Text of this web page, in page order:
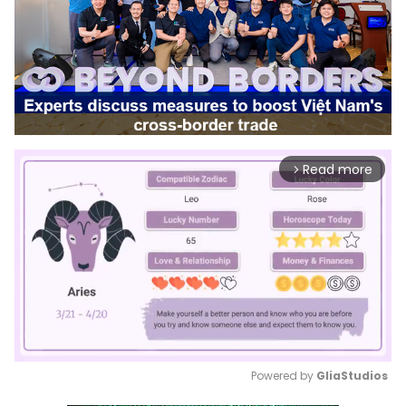
arrow_forward_ios Read more
Powered by GliaStudios